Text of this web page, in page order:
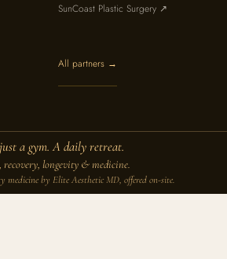
SunCoast Plastic Surgery ↗
All partners →
a gym. A daily retreat.
recovery, longevity & medicine.
medicine by Elite Aesthetic MD, offered on-site.